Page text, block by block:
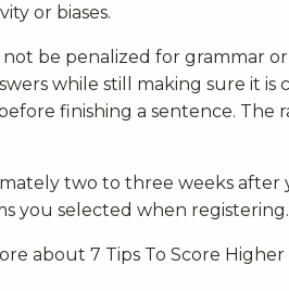
or biases.
not be penalized for grammar
while still making sure it is
finishing a sentence. The
two to three weeks after
you selected when registering.
about 7 Tips To Score Higher